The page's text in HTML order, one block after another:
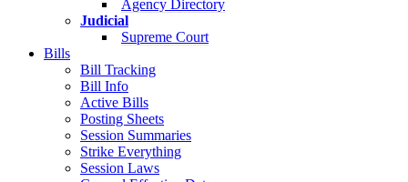
Agency Directory
Judicial
Supreme Court
Bills
Bill Tracking
Bill Info
Active Bills
Posting Sheets
Session Summaries
Strike Everything
Session Laws